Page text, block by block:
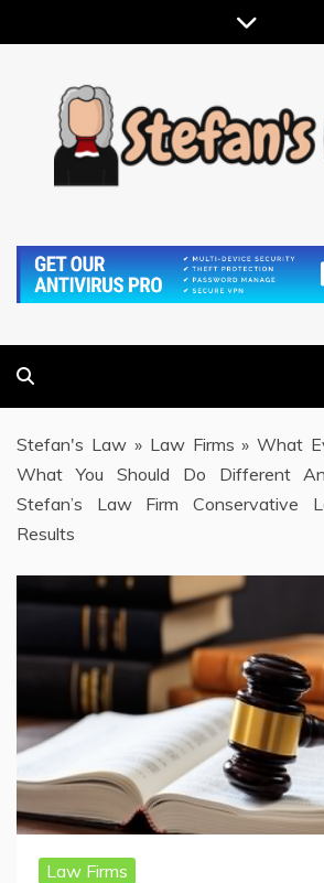
to
Stefan's Law» Law Firms »What
What You Should Do Different
Stefan’s Law Firm Conservative
Results
Law Firms